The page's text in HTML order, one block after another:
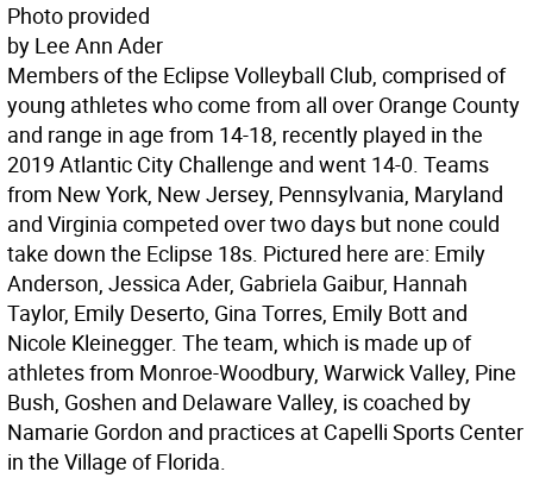
Photo provided
by Lee Ann Ader
Members of the Eclipse Volleyball Club, comprised of
young athletes who come from all over Orange County
and range in age from 14-18, recently played in the
2019 Atlantic City Challenge and went 14-0. Teams
from New York, New Jersey, Pennsylvania, Maryland
and Virginia competed over two days but none could
take down the Eclipse 18s. Pictured here are: Emily
Anderson, Jessica Ader, Gabriela Gaibur, Hannah
Taylor, Emily Deserto, Gina Torres, Emily Bott and
Nicole Kleinegger. The team, which is made up of
athletes from Monroe-Woodbury, Warwick Valley, Pine
Bush, Goshen and Delaware Valley, is coached by
Namarie Gordon and practices at Capelli Sports Center
in the Village of Florida.